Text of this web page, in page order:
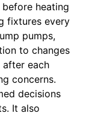
before heating
fixtures every
pumps,
to changes
after each
concerns.
decisions
It also